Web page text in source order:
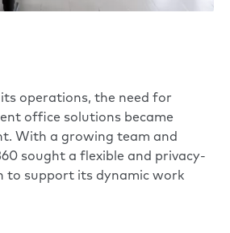
its operations, the need for
office solutions became
With a growing team and
sought a flexible and privacy-
to support its dynamic work